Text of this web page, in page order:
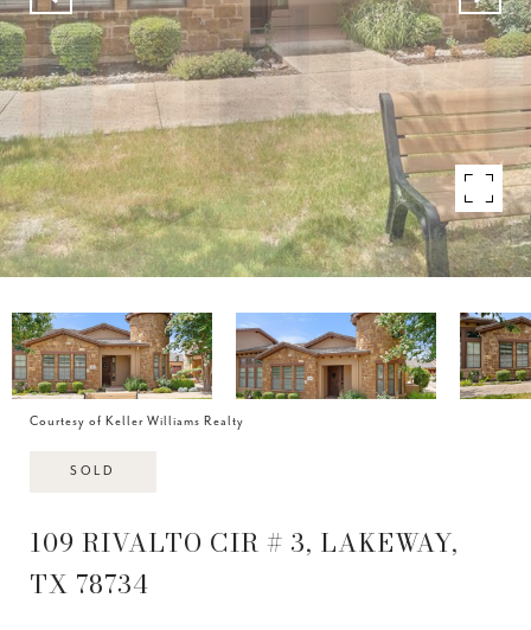
Courtesy of Keller Williams Realty
SOLD
109 RIVALTO CIR # 3, LAKEWAY,
TX 78734